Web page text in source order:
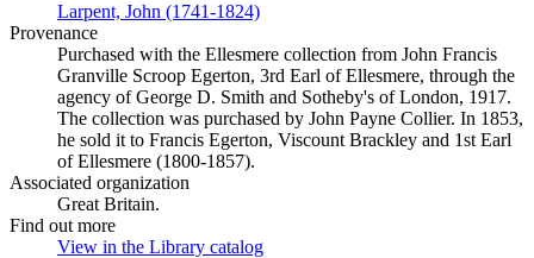
Larpent, John (1741-1824)
Provenance
Purchased with the Ellesmere collection from John Francis
Granville Scroop Egerton, 3rd Earl of Ellesmere, through the
agency of George D. Smith and Sotheby's of London, 1917.
The collection was purchased by John Payne Collier. In 1853,
he sold it to Francis Egerton, Viscount Brackley and 1st Earl
of Ellesmere (1800-1857).
Associated organization
Great Britain.
Find out more
View in the Library catalog